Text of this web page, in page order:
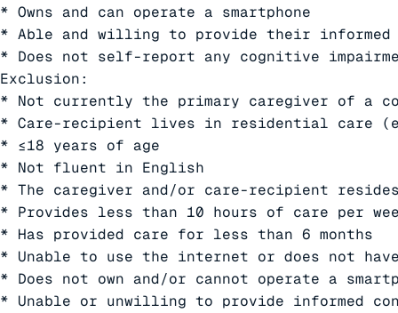
* Owns and can operate a smartphone
* Able and willing to provide their
* Does not self-report any cognitive
Exclusion:
* Not currently the primary caregiver of a
* Care-recipient lives in residential
* ≤18 years of age
* Not fluent in English
* The caregiver and/or care-recipient
* Provides less than 10 hours of care per
* Has provided care for less than 6 months
* Unable to use the internet or does not
* Does not own and/or cannot operate a
* Unable or unwilling to provide informed